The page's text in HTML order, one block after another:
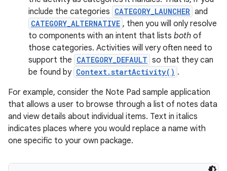
include the categories CATEGORY_LAUNCHER and
CATEGORY_ALTERNATIVE , then you will only resolve
to components with an intent that lists both of
those categories. Activities will very often need to
support the CATEGORY_DEFAULT so that they can
be found by Context.startActivity() .
For example, consider the Note Pad sample application
that allows a user to browse through a list of notes data
and view details about individual items. Text in italics
indicates places where you would replace a name with
one specific to your own package.